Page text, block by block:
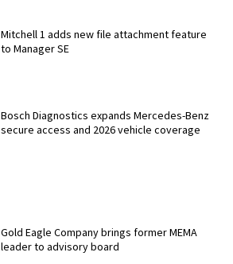
Mitchell 1 adds new file attachment feature
to Manager SE
Bosch Diagnostics expands Mercedes-Benz
secure access and 2026 vehicle coverage
Gold Eagle Company brings former MEMA
leader to advisory board